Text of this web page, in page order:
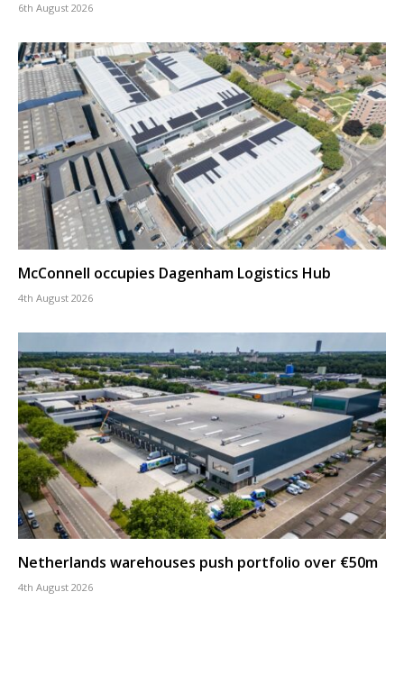
6th August 2026
McConnell occupies Dagenham Logistics Hub
4th August 2026
Netherlands warehouses push portfolio over €50m
4th August 2026